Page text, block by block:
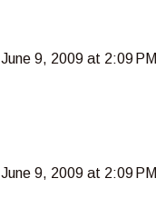
June 9, 2009 at 2:09 PM
June 9, 2009 at 2:09 PM